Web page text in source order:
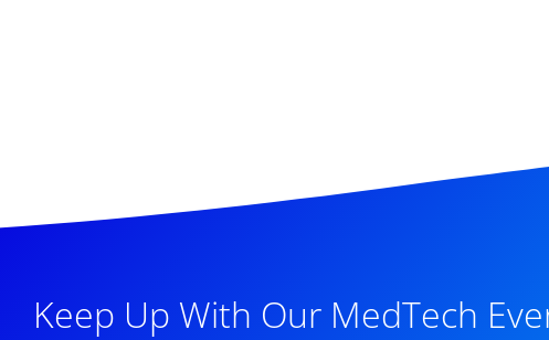
Keep Up With Our MedTech